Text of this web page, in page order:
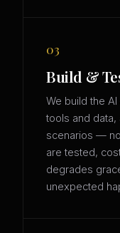
03
Build &
We build the
tools and data,
scenarios —
are tested,
degrades
unexpected